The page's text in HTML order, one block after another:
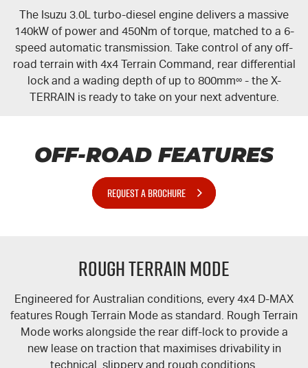
The Isuzu 3.0L turbo-diesel engine delivers a massive
140kW of power and 450Nm of torque, matched to a 6-
speed automatic transmission. Take control of any off-
road terrain with 4x4 Terrain Command, rear differential
lock and a wading depth of up to 800mm∞- the X-
TERRAIN is ready to take on your next adventure.
OFF-ROAD FEATURES
REQUEST A BROCHURE
Rough Terrain Mode
Engineered for Australian conditions, every 4x4 D-MAX
features Rough Terrain Mode as standard. Rough Terrain
Mode works alongside the rear diff-lockto provide a
new lease on traction that maximises drivability in
technical, slippery and rough conditions.